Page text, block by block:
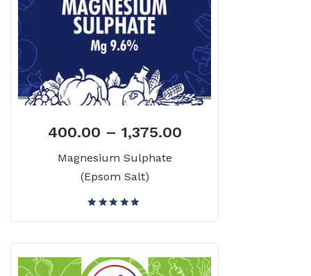
400.00 – 1,375.00
Magnesium Sulphate
(Epsom Salt)